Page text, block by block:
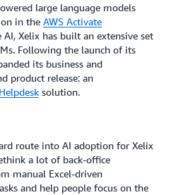
large language models
in the AWS Activate
Xelix has built an extensive set
Following the launch of its
its business and
product release: an
solution.
route into AI adoption for Xelix
a lot of back-office
manual Excel-driven
and help people focus on the